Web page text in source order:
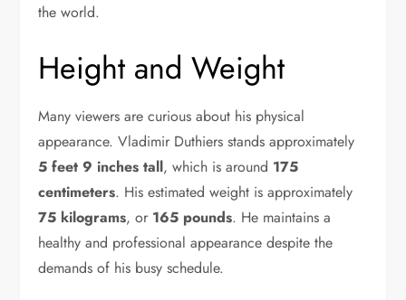
the world.
Height and Weight
Many viewers are curious about his physical
appearance. Vladimir Duthiers stands approximately
5 feet 9 inches tall, which is around 175
centimeters. His estimated weight is approximately
75 kilograms, or 165 pounds. He maintains a
healthy and professional appearance despite the
demands of his busy schedule.